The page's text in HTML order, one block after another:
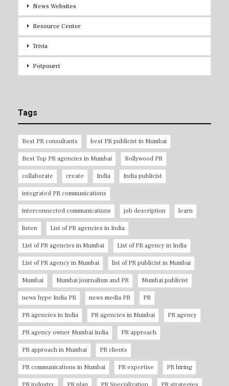
News Websites
Resource Center
Trivia
Potpourri
Tags
Best PR consultants best PR publicist in Mumbai
Best Top PR agencies in Mumbai Bollywood PR
collaborate create India India publicist
integrated PR communications
interconnected communications job description learn
listen List of PR agencies in India
List of PR agencies in Mumbai List of PR agency in India
List of PR agency in Mumbai list of PR publicist in Mumbai
Mumbai Mumbai journalism and PR Mumbai publicist
news hype India PR news media PR PR
PR agencies in India PR agencies in Mumbai PR agency
PR agency owner Mumbai India PR approach
PR approach in Mumbai PR clients
PR communications in Mumbai PR expertise PR hiring